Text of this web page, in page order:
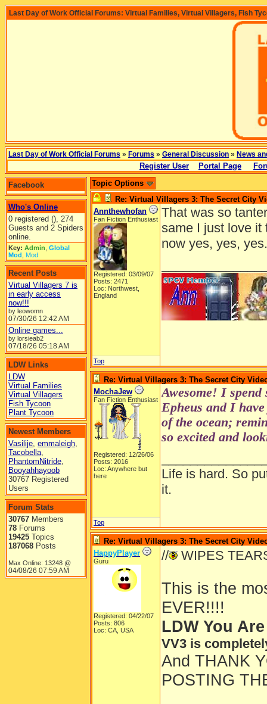
Last Day of Work Official Forums: Virtual Families, Virtual Villagers, Fish
Last Day of Work Official Forums » Forums » General Discussion » News
Register User Portal Page
Facebook
Who's Online
0 registered (), 274
Guests and 2 Spiders
online.
Key: Admin Global
Mod Mod
Recent Posts
Virtual Villagers 7 is
in early access
now!!!
by leowomn
07/30/26 12:42 AM
Online games...
by lorsieab2
07/18/26 05:18 AM
LDW Links
LDW
Virtual Families
Virtual Villagers
Fish Tycoon
Plant Tycoon
Newest Members
Vasilije, emmaleigh,
Tacobella,
PhantomNitride,
Booyahhayoob
30767 Registered
Users
Forum Stats
30767 Members
78 Forums
19425 Topics
187068 Posts
Max Online: 13248 @
04/08/26 07:59 AM
Topic Options
Re: Virtual Villagers 3: The Secret City
Annthewhofan
Fan Fiction Enthusiast
Registered: 03/09/07
Posts: 2471
Loc: Northwest,
England
That was so
same I just love it
now yes, yes,
Top
Re: Virtual Villagers 3: The Secret City
MochaJew
Fan Fiction Enthusiast
Registered: 12/26/06
Posts: 2016
Loc: Anywhere but
here
Awesome! I spend
Epheus and I
of the ocean;
so excited and
Life is hard. So
it.
Top
Re: Virtual Villagers 3: The Secret City
HappyPlayer
Guru
Registered: 04/22/07
Posts: 806
Loc: CA, USA
// WIPES
This is the
EVER!!!!
LDW You
VV3 is
And THANK
POSTING